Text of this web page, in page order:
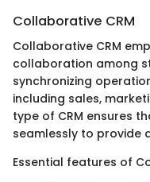
Collaborative CRM
Collaborative CRM
collaboration among
synchronizing
including sales,
type of CRM ensures
seamlessly to provide
Essential features of